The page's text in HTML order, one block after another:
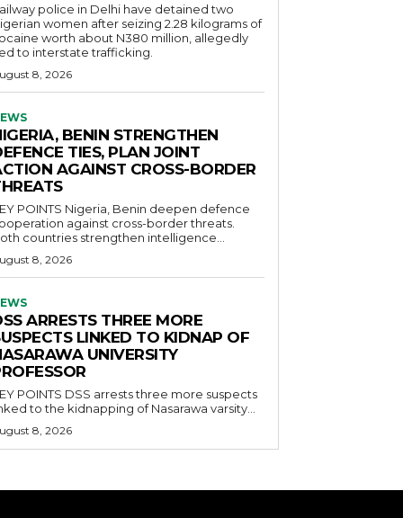
police in Delhi have detained two
women after seizing 2.28 kilograms of
worth about N380 million, allegedly
to interstate trafficking.
8, 2026
BENIN STRENGTHEN
TIES, PLAN JOINT
AGAINST CROSS-BORDER
Nigeria, Benin deepen defence
against cross-border threats.
countries strengthen intelligence...
8, 2026
ARRESTS THREE MORE
LINKED TO KIDNAP OF
UNIVERSITY
DSS arrests three more suspects
to the kidnapping of Nasarawa varsity...
8, 2026